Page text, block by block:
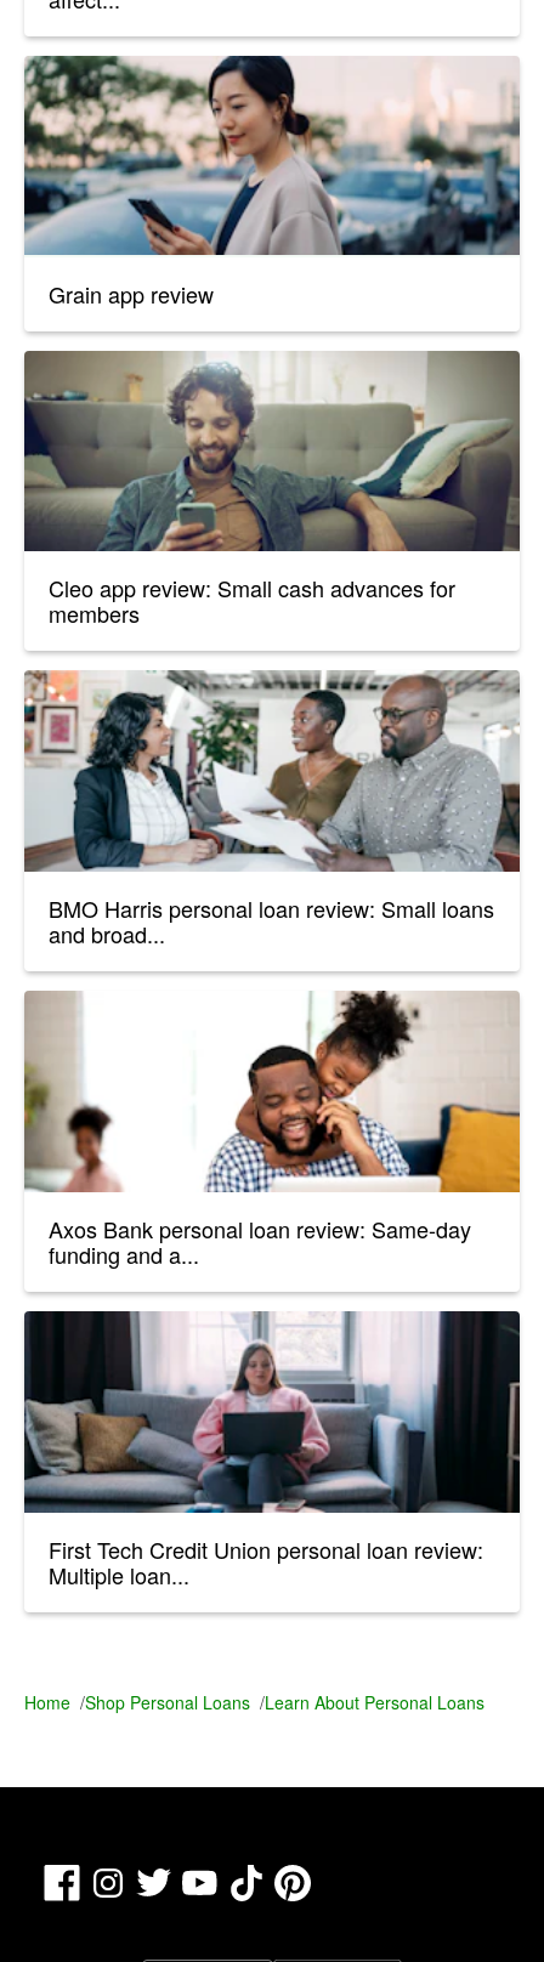
Grain app review
Cleo app review: Small cash advances for
members
BMO Harris personal loan review: Small loans
and broad...
Axos Bank personal loan review: Same-day
funding and a...
First Tech Credit Union personal loan review:
Multiple loan...
Home /Shop Personal Loans /Learn About Personal Loans
FacebookInstagram
Twitter YouTubeTikTokPinterest